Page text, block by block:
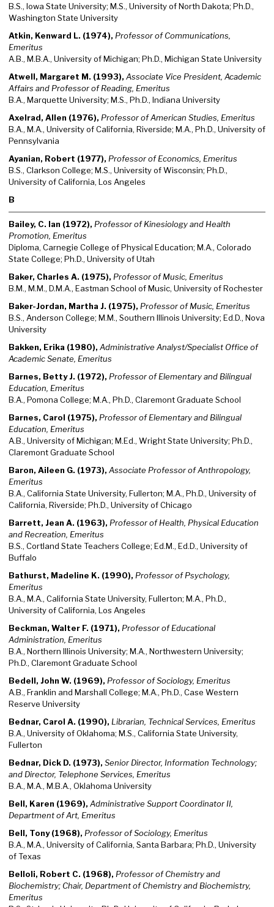
B.S., Iowa State University; M.S., University of North Dakota; Ph.D.,
Washington State University
Atkin, Kenward L. (1974), Professor of Communications,
Emeritus
A.B., M.B.A., University of Michigan; Ph.D., Michigan State University
Atwell, Margaret M. (1993), Associate Vice President, Academic
Affairs and Professor of Reading, Emeritus
B.A., Marquette University; M.S., Ph.D., Indiana University
Axelrad, Allen (1976), Professor of American Studies, Emeritus
B.A., M.A., University of California, Riverside; M.A., Ph.D., University of
Pennsylvania
Ayanian, Robert (1977), Professor of Economics, Emeritus
B.S., Clarkson College; M.S., University of Wisconsin; Ph.D.,
University of California, Los Angeles
B
Bailey, C. Ian (1972), Professor of Kinesiology and Health
Promotion, Emeritus
Diploma, Carnegie College of Physical Education; M.A., Colorado
State College; Ph.D., University of Utah
Baker, Charles A. (1975), Professor of Music, Emeritus
B.M., M.M., D.M.A., Eastman School of Music, University of Rochester
Baker-Jordan, Martha J. (1975), Professor of Music, Emeritus
B.S., Anderson College; M.M., Southern Illinois University; Ed.D., Nova
University
Bakken, Erika (1980), Administrative Analyst/Specialist Office of
Academic Senate, Emeritus
Barnes, Betty J. (1972), Professor of Elementary and Bilingual
Education, Emeritus
B.A., Pomona College; M.A., Ph.D., Claremont Graduate School
Barnes, Carol (1975), Professor of Elementary and Bilingual
Education, Emeritus
A.B., University of Michigan; M.Ed., Wright State University; Ph.D.,
Claremont Graduate School
Baron, Aileen G. (1973), Associate Professor of Anthropology,
Emeritus
B.A., California State University, Fullerton; M.A., Ph.D., University of
California, Riverside; Ph.D., University of Chicago
Barrett, Jean A. (1963), Professor of Health, Physical Education
and Recreation, Emeritus
B.S., Cortland State Teachers College; Ed.M., Ed.D., University of
Buffalo
Bathurst, Madeline K. (1990), Professor of Psychology,
Emeritus
B.A., M.A., California State University, Fullerton; M.A., Ph.D.,
University of California, Los Angeles
Beckman, Walter F. (1971), Professor of Educational
Administration, Emeritus
B.A., Northern Illinois University; M.A., Northwestern University;
Ph.D., Claremont Graduate School
Bedell, John W. (1969), Professor of Sociology, Emeritus
A.B., Franklin and Marshall College; M.A., Ph.D., Case Western
Reserve University
Bednar, Carol A. (1990), Librarian, Technical Services, Emeritus
B.A., University of Oklahoma; M.S., California State University,
Fullerton
Bednar, Dick D. (1973), Senior Director, Information Technology;
and Director, Telephone Services, Emeritus
B.A., M.A., M.B.A., Oklahoma University
Bell, Karen (1969), Administrative Support Coordinator II,
Department of Art, Emeritus
Bell, Tony (1968), Professor of Sociology, Emeritus
B.A., M.A., University of California, Santa Barbara; Ph.D., University
of Texas
Belloli, Robert C. (1968), Professor of Chemistry and
Biochemistry; Chair, Department of Chemistry and Biochemistry,
Emeritus